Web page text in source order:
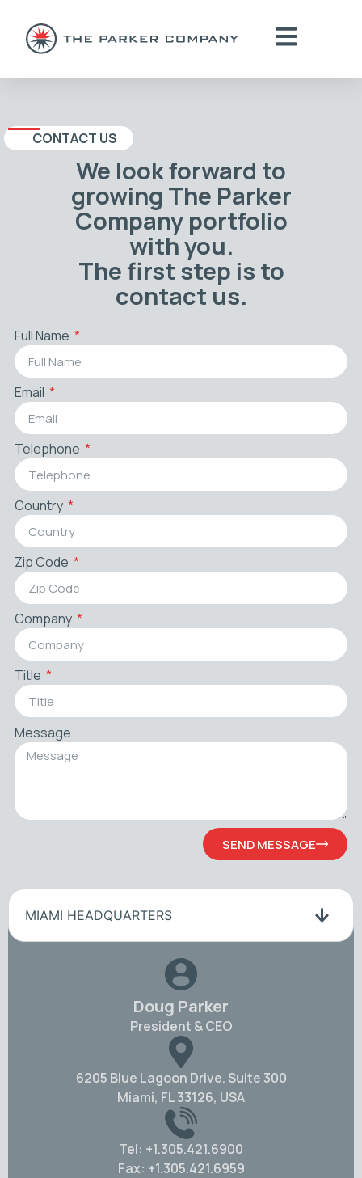
CONTACT US
We look forward to
growing The Parker
Company portfolio
with you.
The first step is to
contact us.
Full Name
Email
Telephone
Country
Zip Code
Company
Title
Message
SEND MESSAGE
MIAMI HEADQUARTERS
Doug Parker
President & CEO
6205 Blue Lagoon Drive. Suite 300
Miami, FL 33126, USA
Tel: +1.305.421.6900
Fax: +1.305.421.6959